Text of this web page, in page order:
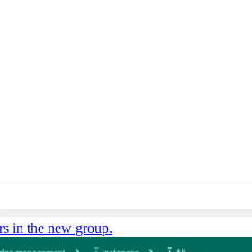
in the new group.